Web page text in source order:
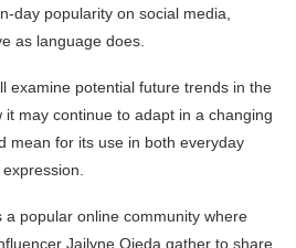
day popularity on social media,
as language does.
examine potential future trends in the
may continue to adapt in a changing
mean for its use in both everyday
a popular online community where
Jailyne Ojeda gather to share